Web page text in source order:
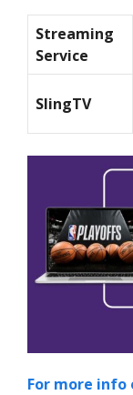
Streaming
Service
SlingTV
For more info